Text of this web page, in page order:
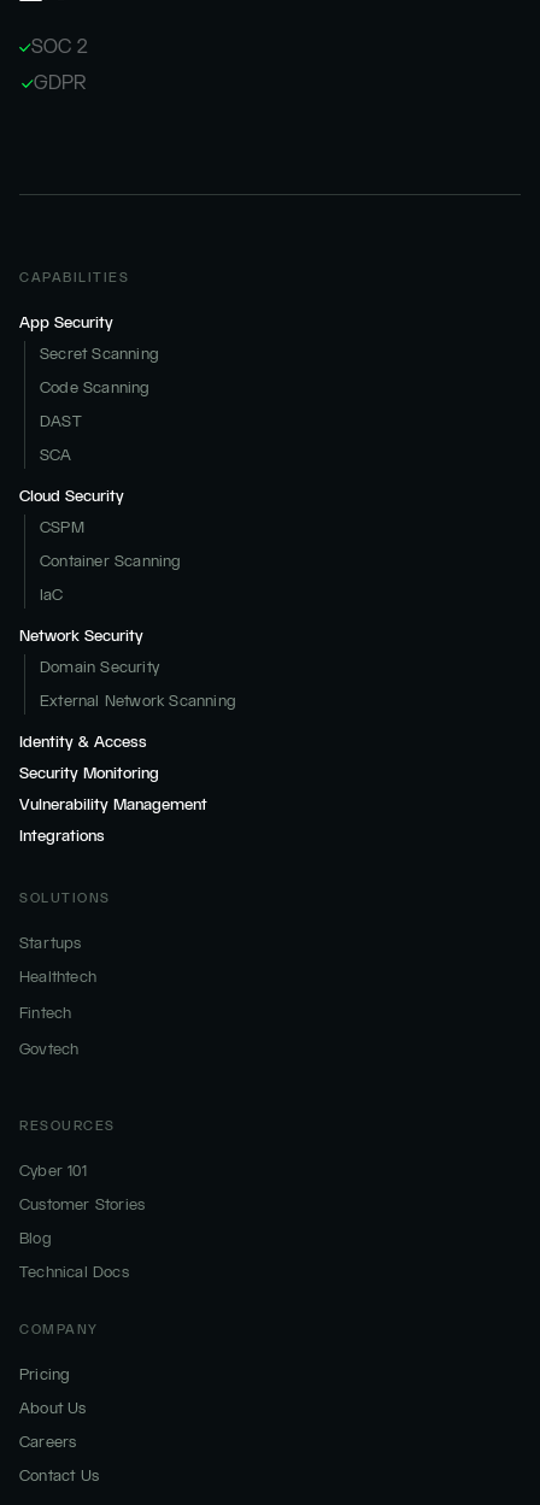
SOC 2
GDPR
CAPABILITIES
App Security
Secret Scanning
Code Scanning
DAST
SCA
Cloud Security
CSPM
Container Scanning
IaC
Network Security
Domain Security
External Network Scanning
Identity & Access
Security Monitoring
Vulnerability Management
Integrations
SOLUTIONS
Startups
Healthtech
Fintech
Govtech
RESOURCES
Cyber 101
Customer Stories
Blog
Technical Docs
COMPANY
Pricing
About Us
Careers
Contact Us